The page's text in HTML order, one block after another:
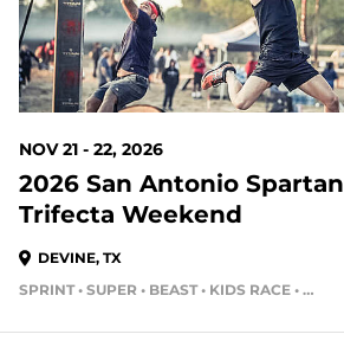
NOV 21 - 22, 2026
2026 San Antonio Spartan
Trifecta Weekend
DEVINE, TX
SPRINT • SUPER • BEAST • KIDS RACE • HH4HR • HH12HR